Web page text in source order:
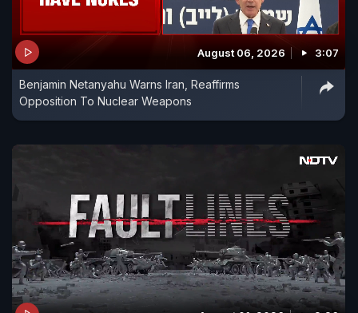
August 06, 2026 3:07
Benjamin Netanyahu Warns Iran, Reaffirms
Opposition To Nuclear Weapons